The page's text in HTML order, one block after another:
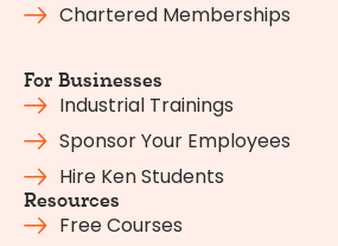
Chartered Memberships
For Businesses
Industrial Trainings
Sponsor Your Employees
Hire Ken Students
Resources
Free Courses